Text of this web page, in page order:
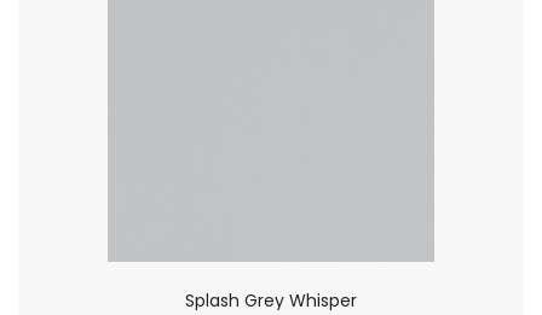
Splash Grey Whisper